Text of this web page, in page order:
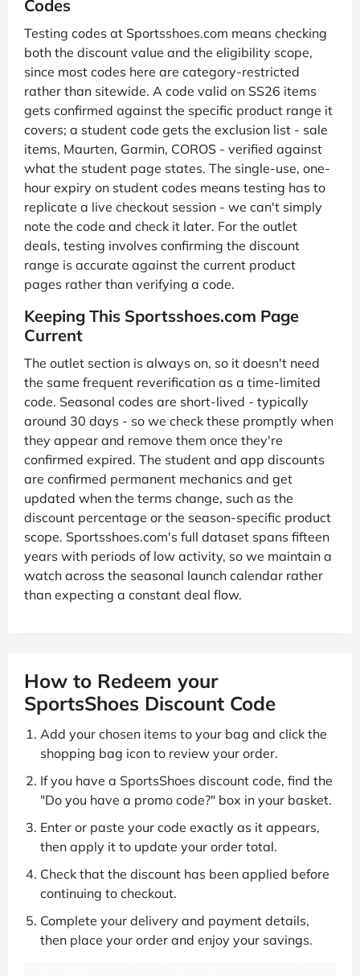
Codes
Testing codes at Sportsshoes.com means checking
both the discount value and the eligibility scope,
since most codes here are category-restricted
rather than sitewide. A code valid on SS26 items
gets confirmed against the specific product range it
covers; a student code gets the exclusion list - sale
items, Maurten, Garmin, COROS - verified against
what the student page states. The single-use, one-
hour expiry on student codes means testing has to
replicate a live checkout session - we can't simply
note the code and check it later. For the outlet
deals, testing involves confirming the discount
range is accurate against the current product
pages rather than verifying a code.
Keeping This Sportsshoes.com Page
Current
The outlet section is always on, so it doesn't need
the same frequent reverification as a time-limited
code. Seasonal codes are short-lived - typically
around 30 days - so we check these promptly when
they appear and remove them once they're
confirmed expired. The student and app discounts
are confirmed permanent mechanics and get
updated when the terms change, such as the
discount percentage or the season-specific product
scope. Sportsshoes.com's full dataset spans fifteen
years with periods of low activity, so we maintain a
watch across the seasonal launch calendar rather
than expecting a constant deal flow.
How to Redeem your
SportsShoes Discount Code
Add your chosen items to your bag and click the
shopping bag icon to review your order.
If you have a SportsShoes discount code, find the
"Do you have a promo code?" box in your basket.
Enter or paste your code exactly as it appears,
then apply it to update your order total.
Check that the discount has been applied before
continuing to checkout.
Complete your delivery and payment details,
then place your order and enjoy your savings.